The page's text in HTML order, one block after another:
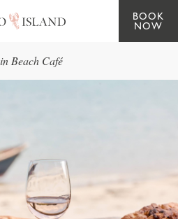
BOOK
NOW
Beach Café